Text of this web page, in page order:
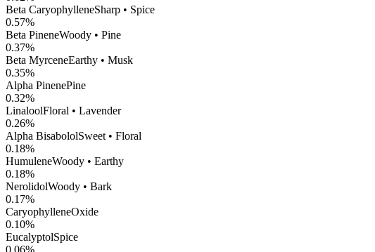
Beta CaryophylleneSharp • Spice
0.57%
Beta PineneWoody • Pine
0.37%
Beta MyrceneEarthy • Musk
0.35%
Alpha PinenePine
0.32%
LinaloolFloral • Lavender
0.26%
Alpha BisabololSweet • Floral
0.18%
HumuleneWoody • Earthy
0.18%
NerolidolWoody • Bark
0.17%
CaryophylleneOxide
0.10%
EucalyptolSpice